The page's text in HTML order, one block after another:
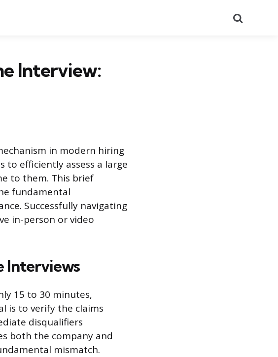
Interview:
in modern hiring
to efficiently assess a large
to them. This brief
fundamental
Successfully navigating
in-person or video
Interviews
15 to 30 minutes,
is to verify the claims
disqualifiers
both the company and
mismatch.